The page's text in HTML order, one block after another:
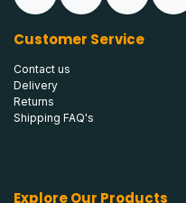
Customer Service
Contact us
Delivery
Returns
Shipping FAQ's
Explore Our Products